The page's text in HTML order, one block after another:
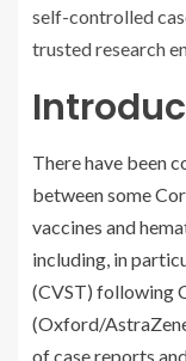
self-controlled
trusted research
There have been
between some
vaccines and
including, in
(CVST) following
(Oxford/
of case reports